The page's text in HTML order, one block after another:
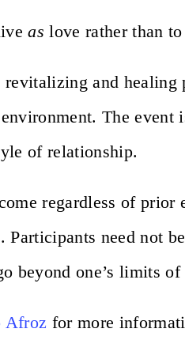
as love rather than
revitalizing and
The event
of relationship.
regardless of prior
Participants need not
beyond one’s limits
Afroz for more